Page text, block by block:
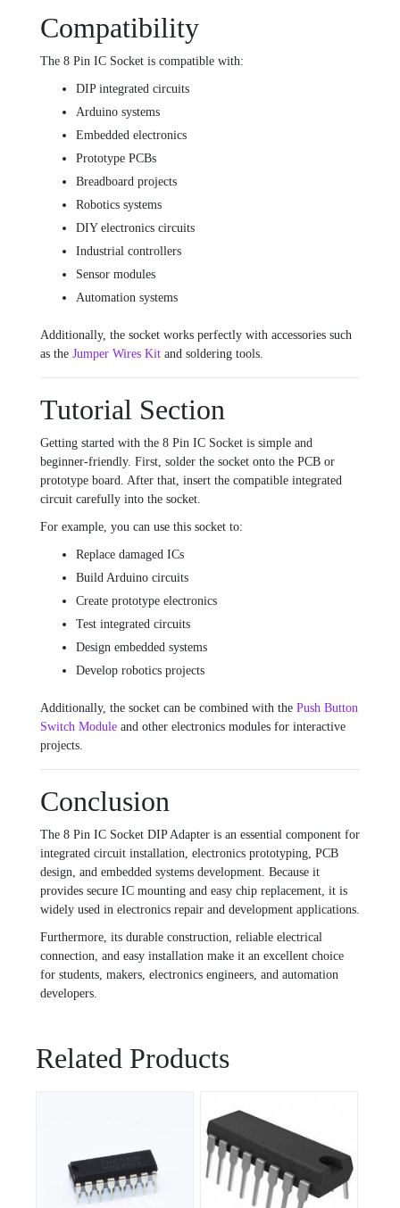
Compatibility
The 8 Pin IC Socket is compatible with:
DIP integrated circuits
Arduino systems
Embedded electronics
Prototype PCBs
Breadboard projects
Robotics systems
DIY electronics circuits
Industrial controllers
Sensor modules
Automation systems
Additionally, the socket works perfectly with accessories such
as the Jumper Wires Kit and soldering tools.
Tutorial Section
Getting started with the 8 Pin IC Socket is simple and
beginner-friendly. First, solder the socket onto the PCB or
prototype board. After that, insert the compatible integrated
circuit carefully into the socket.
For example, you can use this socket to:
Replace damaged ICs
Build Arduino circuits
Create prototype electronics
Test integrated circuits
Design embedded systems
Develop robotics projects
Additionally, the socket can be combined with the Push Button
Switch Module and other electronics modules for interactive
projects.
Conclusion
The 8 Pin IC Socket DIP Adapter is an essential component for
integrated circuit installation, electronics prototyping, PCB
design, and embedded systems development. Because it
provides secure IC mounting and easy chip replacement, it is
widely used in electronics repair and development applications.
Furthermore, its durable construction, reliable electrical
connection, and easy installation make it an excellent choice
for students, makers, electronics engineers, and automation
developers.
Related Products